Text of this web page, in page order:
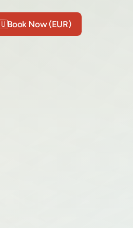
Book Now (EUR)